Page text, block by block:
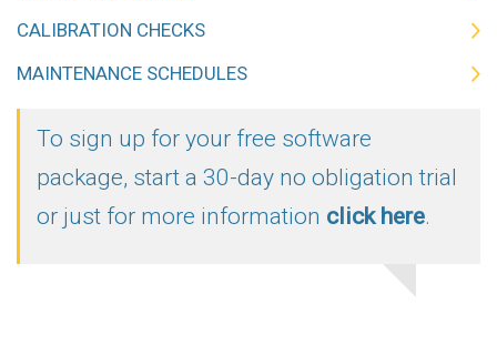
CALIBRATION CHECKS
MAINTENANCE SCHEDULES
To sign up for your free software
package, start a 30-day no obligation trial
or just for more information click here.